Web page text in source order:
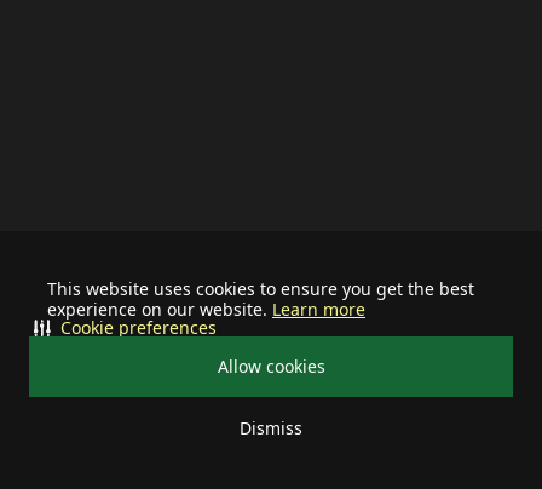
This website uses cookies to ensure you get the best
experience on our website. Learn more
Allow cookies
Dismiss
Cookie preferences